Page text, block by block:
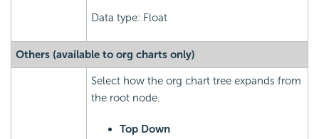
Data type: Float
Others (available to org charts only)
Select how the org chart tree expands from
the root node.
Top Down